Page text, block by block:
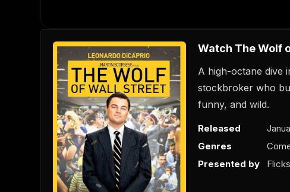
Watch The Wolf
A high-octane dive
stockbroker who
funny, and wild.
Released
Genres
Presented by